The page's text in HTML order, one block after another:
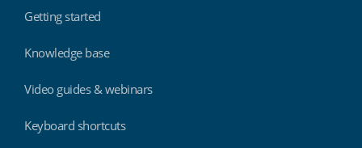
Getting started
Knowledge base
Video guides & webinars
Keyboard shortcuts